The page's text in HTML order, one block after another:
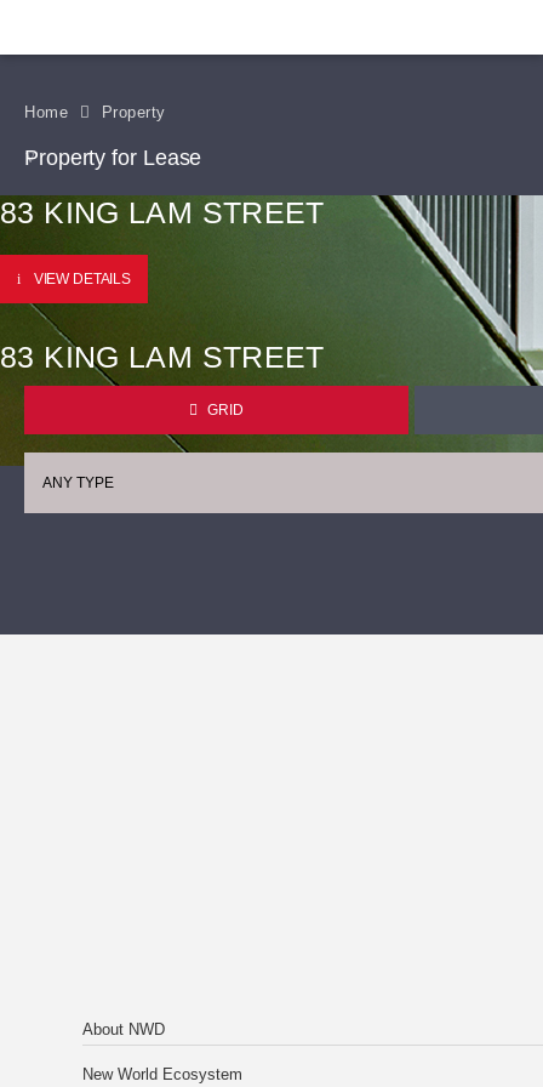
Home Property
Property for Lease
83 KING LAM STREET
VIEW DETAILS
83 KING LAM STREET
GRID
ANY TYPE
About NWD
New World Ecosystem